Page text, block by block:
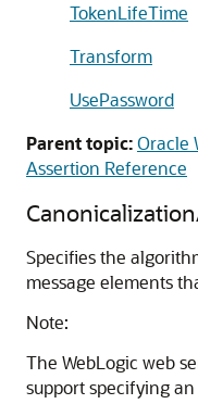
TokenLifeTime
Transform
UsePassword
Parent topic:Oracle
Assertion Reference
Specifies the
message elements
Note:
The WebLogic web
support specifying an